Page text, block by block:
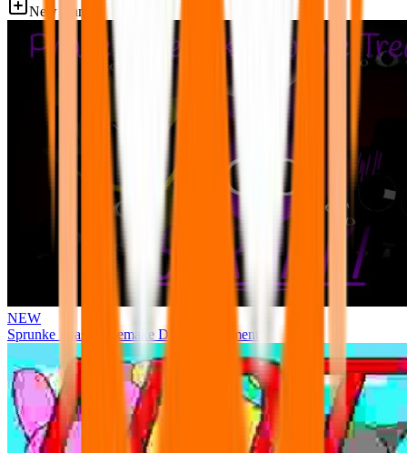
New Games
NEW
Sprunke Phase 3 Remake Durple Treatment